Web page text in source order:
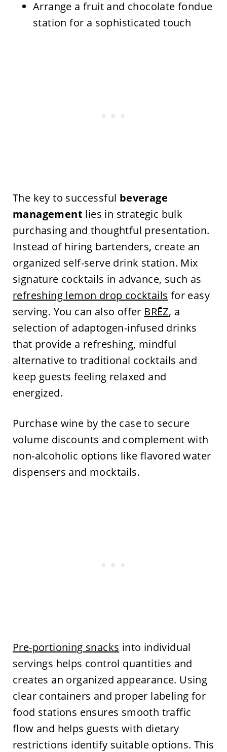
Arrange a fruit and chocolate fondue
station for a sophisticated touch
The key to successful beverage
management lies in strategic bulk
purchasing and thoughtful presentation.
Instead of hiring bartenders, create an
organized self-serve drink station. Mix
signature cocktails in advance, such as
refreshing lemon drop cocktails for easy
serving. You can also offer BRĒZ, a
selection of adaptogen-infused drinks
that provide a refreshing, mindful
alternative to traditional cocktails and
keep guests feeling relaxed and
energized.
Purchase wine by the case to secure
volume discounts and complement with
non-alcoholic options like flavored water
dispensers and mocktails.
Pre-portioning snacks into individual
servings helps control quantities and
creates an organized appearance. Using
clear containers and proper labeling for
food stations ensures smooth traffic
flow and helps guests with dietary
restrictions identify suitable options. This